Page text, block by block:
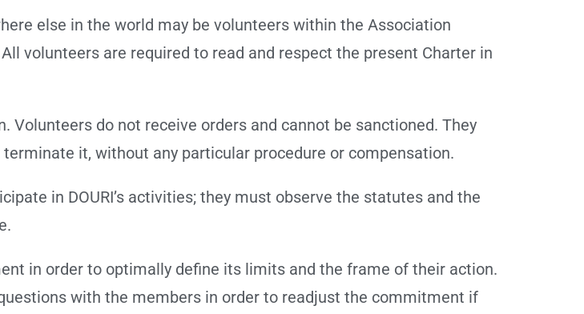
else in the world may be volunteers within the Association
volunteers are required to read and respect the present Charter in
do not receive orders and cannot be sanctioned. They
it, without any particular procedure or compensation.
in DOURI’s activities; they must observe the statutes and the
in order to optimally define its limits and the frame of their action.
with the members in order to readjust the commitment if